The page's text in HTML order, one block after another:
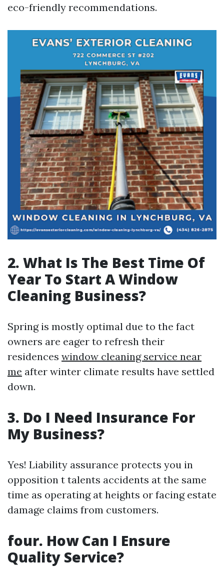
eco-friendly recommendations.
2. What Is The Best Time Of
Year To Start A Window
Cleaning Business?
Spring is mostly optimal due to the fact
owners are eager to refresh their
residences window cleaning service near
me after winter climate results have settled
down.
3. Do I Need Insurance For
My Business?
Yes! Liability assurance protects you in
opposition t talents accidents at the same
time as operating at heights or facing estate
damage claims from customers.
four. How Can I Ensure
Quality Service?